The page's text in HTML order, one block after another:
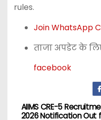
rules.
Join WhatsApp
ताजा अपडेट के
facebook
PAIIMS CRE-5
2026 Notification Out